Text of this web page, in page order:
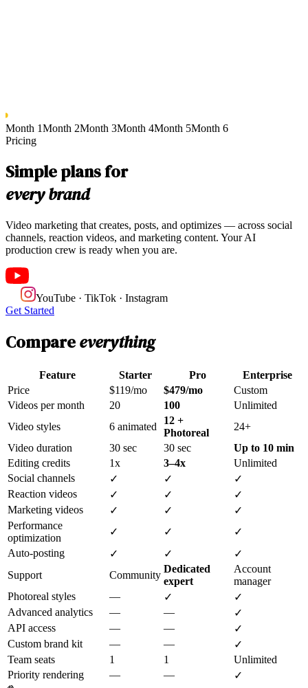
Month 1Month 2Month 3Month 4Month 5Month 6
Pricing
Simple plans for
every brand
Video marketing that creates, posts, and optimizes — across social
channels, reaction videos, and marketing content. Your AI
production crew is ready when you are.
YouTube · TikTok · Instagram
Get Started
Compareeverything
Feature Starter Pro
Enterprise
Price
$119/mo $479/mo
Custom
Videos per month
20 100
Unlimited
Video styles
6 animated
12 +
Photoreal
24+
Video duration
30 sec 30 sec
Up to 10 min
Editing credits
1x 3–4x
Unlimited
Social channels
✓ ✓
✓
Reaction videos
✓ ✓
✓
Marketing videos
✓ ✓
✓
Performance
optimization
✓ ✓
✓
Auto-posting
✓ ✓
✓
Support
Community
Dedicated
expert
Account
manager
Photoreal styles
— ✓
✓
Advanced analytics
— —
✓
API access
— —
✓
Custom brand kit
— —
✓
Team seats
1 1
Unlimited
Priority rendering
— —
✓